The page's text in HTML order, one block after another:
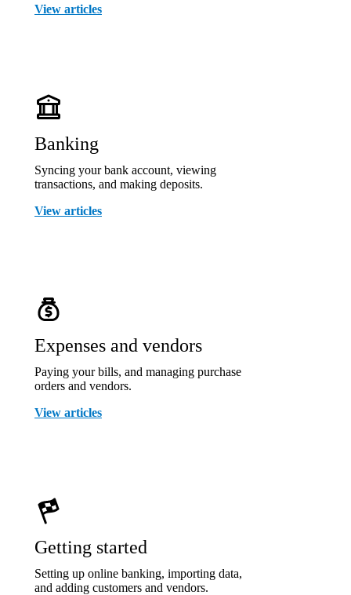
View articles
Banking
Syncing your bank account, viewing
transactions, and making deposits.
View articles
Expenses and vendors
Paying your bills, and managing purchase
orders and vendors.
View articles
Getting started
Setting up online banking, importing data,
and adding customers and vendors.